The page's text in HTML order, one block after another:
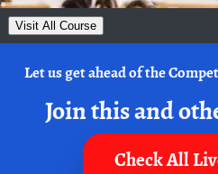
Visit All Course
Let us get ahead of the
Join this and
Check All